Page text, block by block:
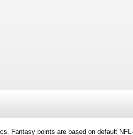
Fantasy points are based on default